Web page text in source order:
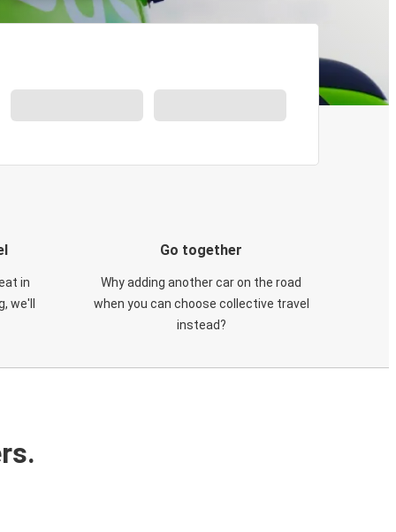
in
we'll
Go together
Why adding another car on the road
when you can choose collective travel
instead?